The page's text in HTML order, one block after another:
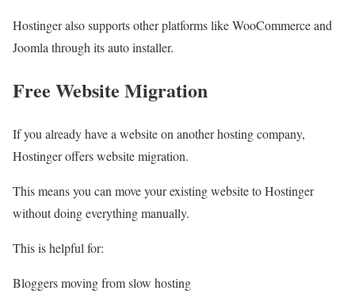
Hostinger also supports other platforms like WooCommerce and
Joomla through its auto installer.
Free Website Migration
If you already have a website on another hosting company,
Hostinger offers website migration.
This means you can move your existing website to Hostinger
without doing everything manually.
This is helpful for:
Bloggers moving from slow hosting